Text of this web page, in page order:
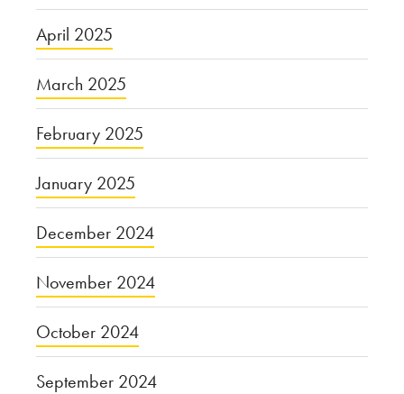
April 2025
March 2025
February 2025
January 2025
December 2024
November 2024
October 2024
September 2024